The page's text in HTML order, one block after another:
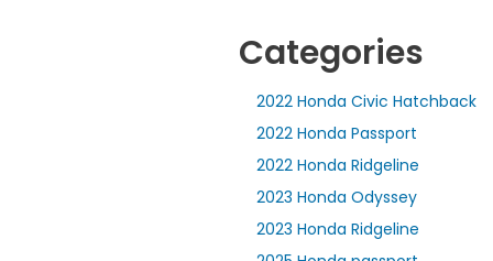
Categories
2022 Honda Civic Hatchback
2022 Honda Passport
2022 Honda Ridgeline
2023 Honda Odyssey
2023 Honda Ridgeline